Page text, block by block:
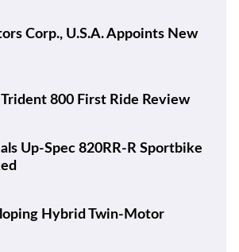
Corp., U.S.A. Appoints New
800 First Ride Review
Up-Spec 820RR-R Sportbike
Hybrid Twin-Motor